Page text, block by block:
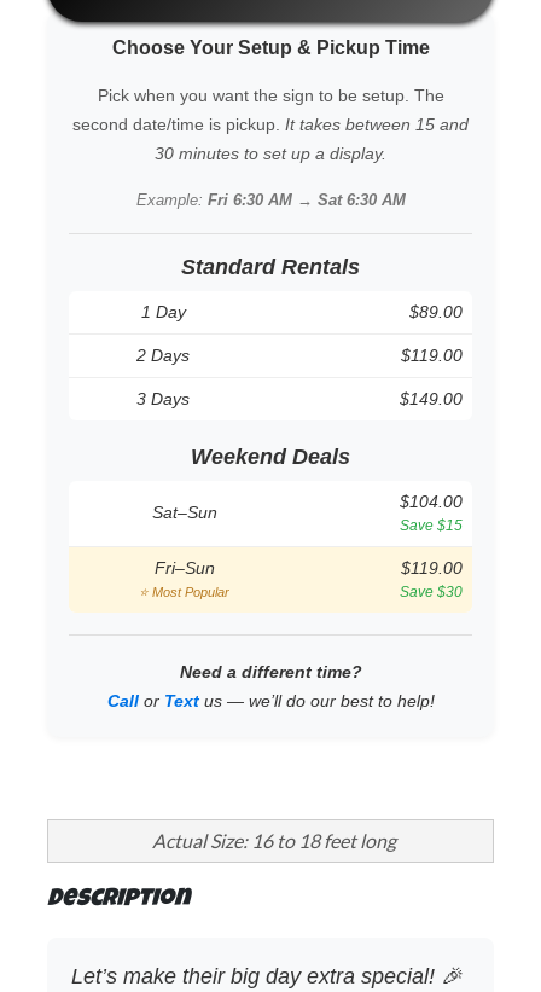
Choose Your Setup & Pickup Time
Pick when you want the sign to be setup. The
second date/time is pickup. It takes between 15 and
30 minutes to set up a display.
Example: Fri 6:30 AM → Sat 6:30 AM
Standard Rentals
1 Day $89.00
2 Days $119.00
3 Days $149.00
Weekend Deals
Sat–Sun
$104.00
Save $15
Fri–Sun
⭐ Most Popular
$119.00
Save $30
Need a different time?
Callor Textus — we’ll do our best to help!
Actual Size: 16 to 18 feet long
Description
Let’s make their big day extra special! 🎉